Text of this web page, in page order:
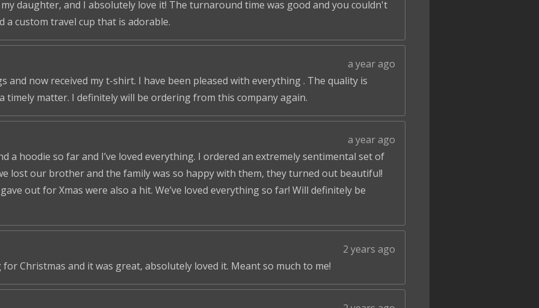
daughter, and I absolutely love it! The turnaround time was good and you couldn't
a custom travel cup that is adorable.
a year ago
and now received my t-shirt. I have been pleased with everything . The quality is
timely matter. I definitely will be ordering from this company again.
a year ago
a hoodie so far and I’ve loved everything. I ordered an extremely sentimental set of
lost our brother and the family was so happy with them, they turned out beautiful!
out for Xmas were also a hit. We’ve loved everything so far! Will definitely be
2 years ago
for Christmas and it was great, absolutely loved it. Meant so much to me!